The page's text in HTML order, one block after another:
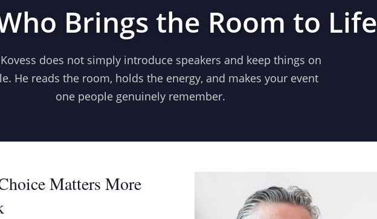
Brings the Room to Life
does not simply introduce speakers and keep things on
He reads the room, holds the energy, and makes your event
one people genuinely remember.
Matters More